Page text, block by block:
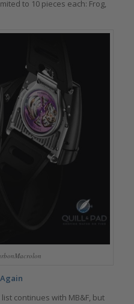
to 10 pieces each: Frog,
continues with MB&F, but